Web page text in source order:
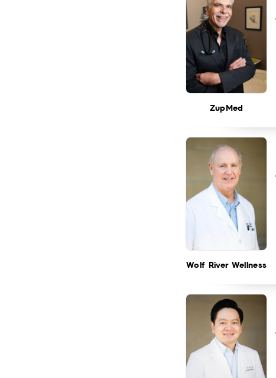
ZupMed
Wolf River Wellness